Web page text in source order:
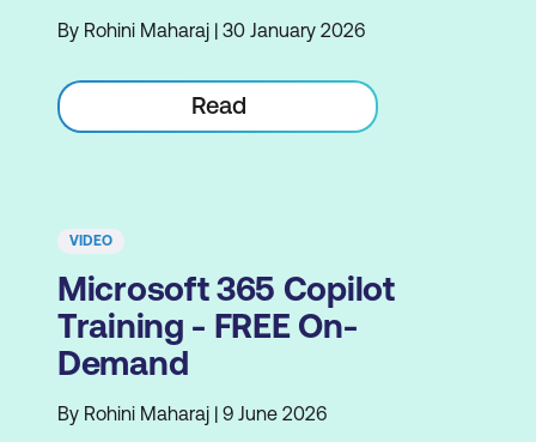
By Rohini Maharaj | 30 January 2026
Read
VIDEO
Microsoft 365 Copilot
Training - FREE On-
Demand
By Rohini Maharaj | 9 June 2026